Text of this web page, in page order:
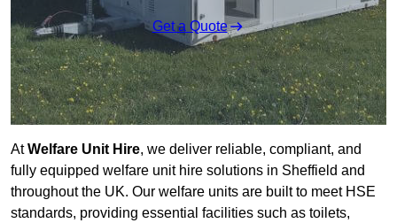
Get a Quote
AtWelfare Unit Hire, we deliver reliable, compliant, and
fully equipped welfare unit hire solutions in Sheffield and
throughout the UK. Our welfare units are built to meet HSE
standards, providing essential facilities such as toilets,